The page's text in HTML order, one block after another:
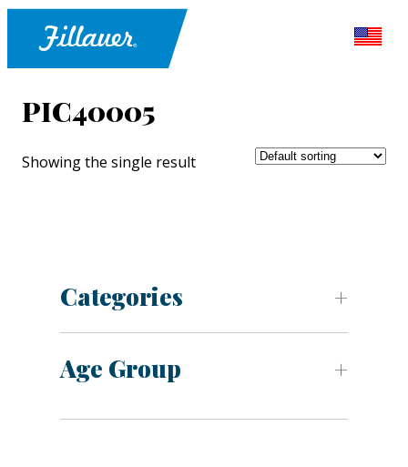
PIC40005
Showing the single result
Categories
Age Group